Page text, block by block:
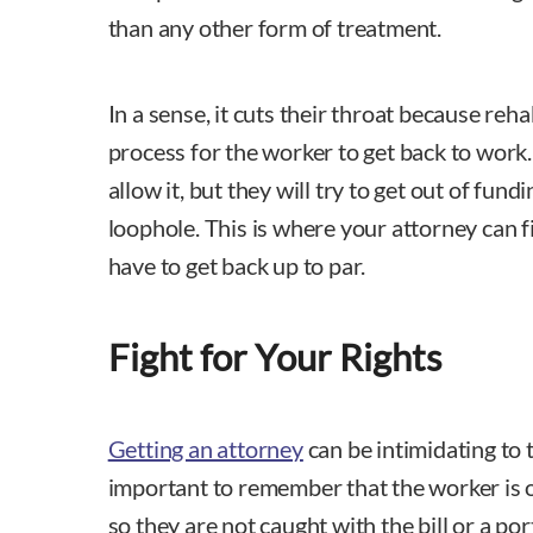
than any other form of treatment.
In a sense, it cuts their throat because
process for the worker to get back to
allow it, but they will try to get out of
loophole. This is where your attorney can
have to get back up to par.
Fight for Your Rights
Getting an attorneycan be intimidating to
important to remember that the worker
so they are not caught with the bill or a